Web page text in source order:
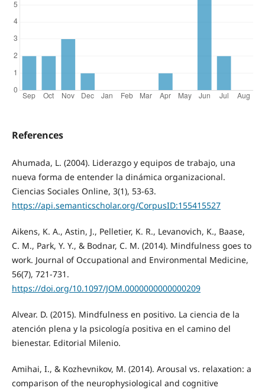
References
Ahumada, L. (2004). Liderazgo y equipos de trabajo, una
nueva forma de entender la dinámica organizacional.
Ciencias Sociales Online, 3(1), 53-63.
https://api.semanticscholar.org/CorpusID:155415527
Aikens, K. A., Astin, J., Pelletier, K. R., Levanovich, K., Baase,
C. M., Park, Y. Y., & Bodnar, C. M. (2014). Mindfulness goes to
work. Journal of Occupational and Environmental Medicine,
56(7), 721-731.
https://doi.org/10.1097/JOM.0000000000000209
Alvear. D. (2015). Mindfulness en positivo. La ciencia de la
atención plena y la psicología positiva en el camino del
bienestar. Editorial Milenio.
Amihai, I., & Kozhevnikov, M. (2014). Arousal vs. relaxation: a
comparison of the neurophysiological and cognitive